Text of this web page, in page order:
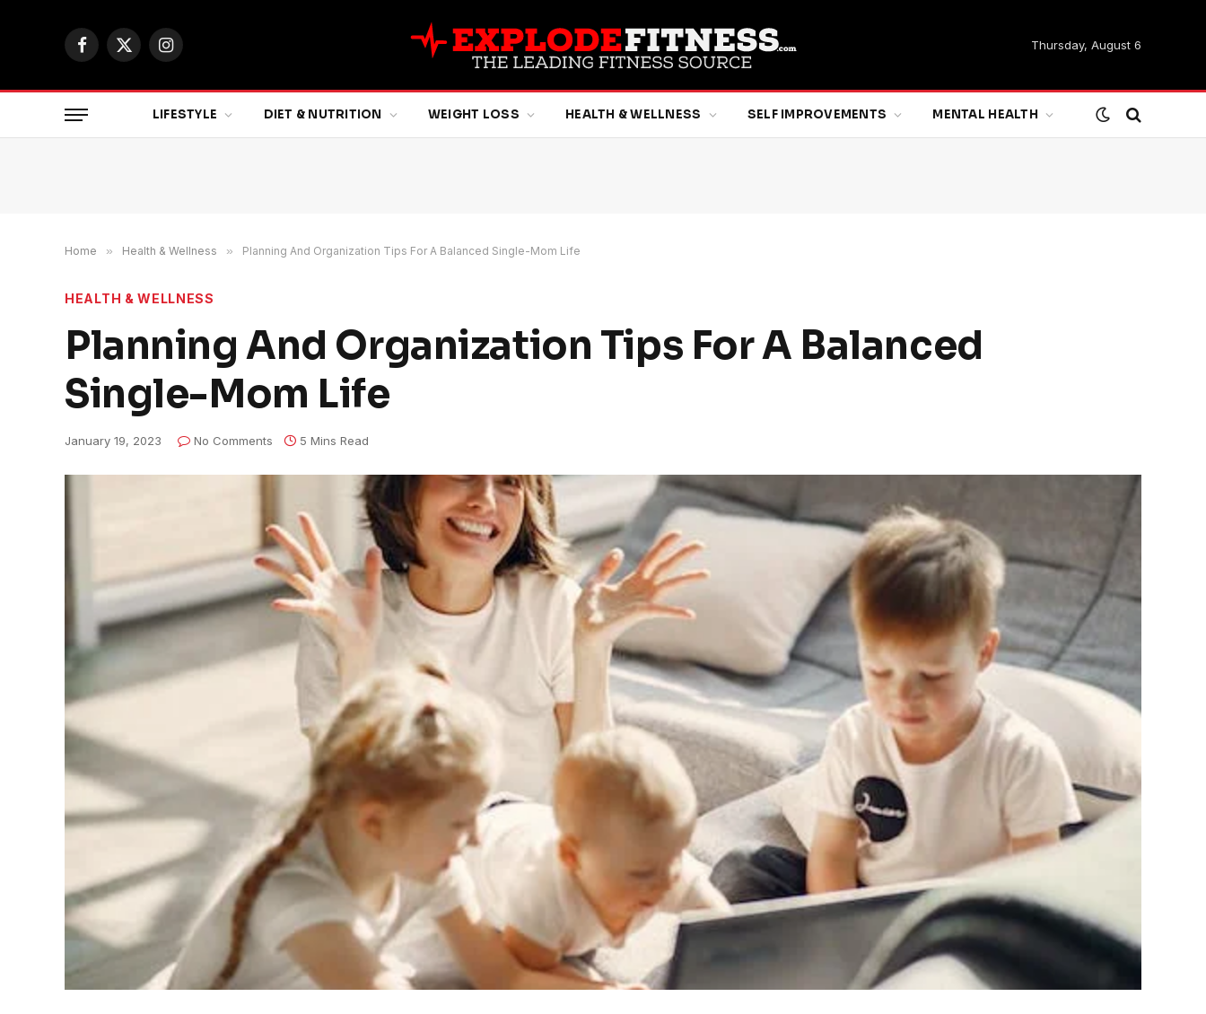
Facebook
X
Instagram
Thursday, August 6
LIFESTYLE DIET & NUTRITION WEIGHT LOSS HEALTH & WELLNESS SELF IMPROVEMENTS MENTAL HEALTH
Home » Health & Wellness » Planning And Organization Tips For A Balanced Single-Mom Life
HEALTH & WELLNESS
Planning And Organization Tips For A Balanced
Single-Mom Life
January 19, 2023 No Comments 5 Mins Read